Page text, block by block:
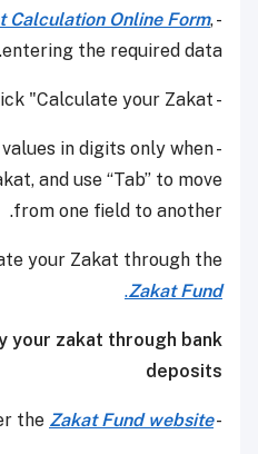
- Fill out the
Calculation Online Form,
entering the required data.
- Click "Calculate your Zakat".
values in digits only when
and use “Tab” to move
from one field to another.
your Zakat through the
Zakat Fund
.
your zakat through bank
deposits
- Enter the
Zakat Fund website